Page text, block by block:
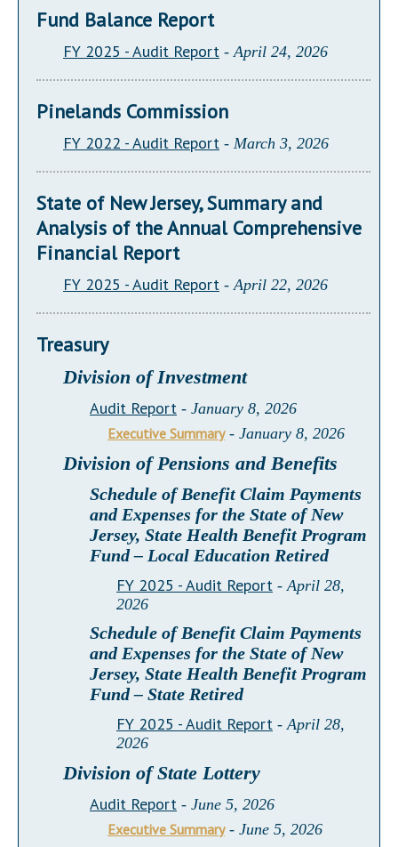
Fund Balance Report
FY 2025 - Audit Report - April 24, 2026
Pinelands Commission
FY 2022 - Audit Report - March 3, 2026
State of New Jersey, Summary and
Analysis of the Annual Comprehensive
Financial Report
FY 2025 - Audit Report - April 22, 2026
Treasury
Division of Investment
Audit Report - January 8, 2026
Executive Summary- January 8, 2026
Division of Pensions and Benefits
Schedule of Benefit Claim Payments
and Expenses for the State of New
Jersey, State Health Benefit Program
Fund – Local Education Retired
FY 2025 - Audit Report - April 28,
2026
Schedule of Benefit Claim Payments
and Expenses for the State of New
Jersey, State Health Benefit Program
Fund – State Retired
FY 2025 - Audit Report - April 28,
2026
Division of State Lottery
Audit Report - June 5, 2026
Executive Summary- June 5, 2026